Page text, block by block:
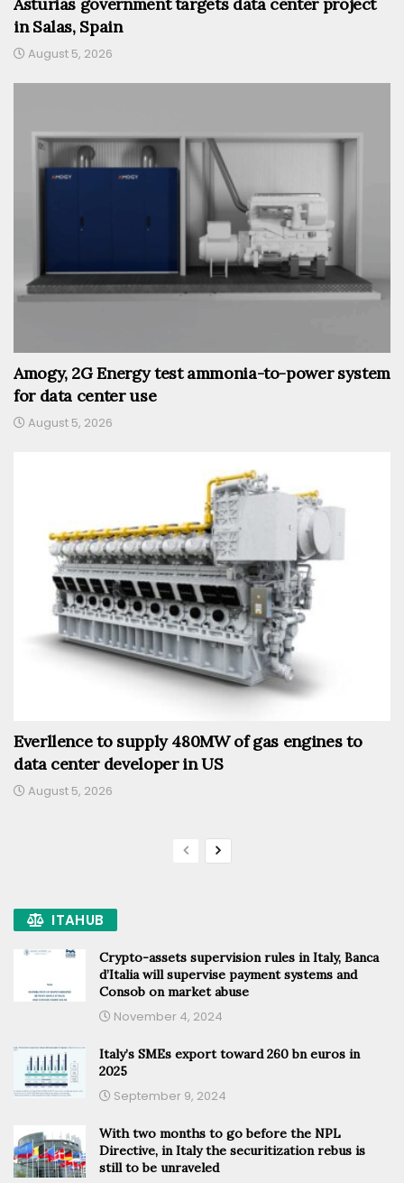
in Salas, Spain
August 5, 2026
Amogy, 2G Energy test ammonia-to-power system
for data center use
August 5, 2026
Everllence to supply 480MW of gas engines to
data center developer in US
August 5, 2026
ITAHUB
Crypto-assets supervision rules in Italy, Banca
d’Italia will supervise payment systems and
Consob on market abuse
November 4, 2024
Italy’s SMEs export toward 260 bn euros in
2025
September 9, 2024
With two months to go before the NPL
Directive, in Italy the securitization rebus is
still to be unraveled